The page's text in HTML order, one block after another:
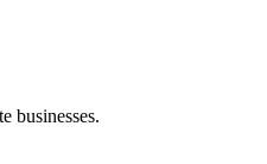
businesses.